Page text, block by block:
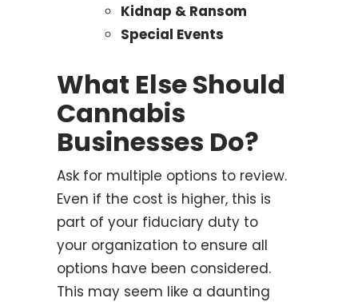
Kidnap & Ransom
Special Events
What Else Should
Cannabis
Businesses Do?
Ask for multiple options to review.
Even if the cost is higher, this is
part of your fiduciary duty to
your organization to ensure all
options have been considered.
This may seem like a daunting